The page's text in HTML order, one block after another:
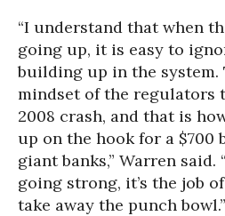
“I understand that when
going up, it is easy to
building up in the system.
mindset of the regulators
2008 crash, and that is
up on the hook for a
giant banks,” Warren
going strong, it’s the job
take away the punch bowl.”